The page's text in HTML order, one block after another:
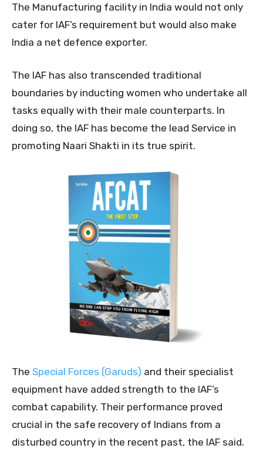
The Manufacturing facility in India would not only
cater for IAF’s requirement but would also make
India a net defence exporter.
The IAF has also transcended traditional
boundaries by inducting women who undertake all
tasks equally with their male counterparts. In
doing so, the IAF has become the lead Service in
promoting Naari Shakti in its true spirit.
The Special Forces (Garuds) and their specialist
equipment have added strength to the IAF’s
combat capability. Their performance proved
crucial in the safe recovery of Indians from a
disturbed country in the recent past, the IAF said.